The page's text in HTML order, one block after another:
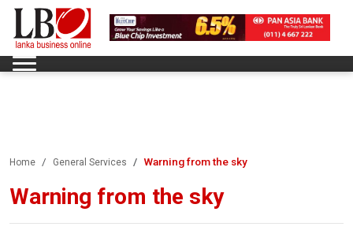
Home General Services Warning from the sky
Warning from the sky